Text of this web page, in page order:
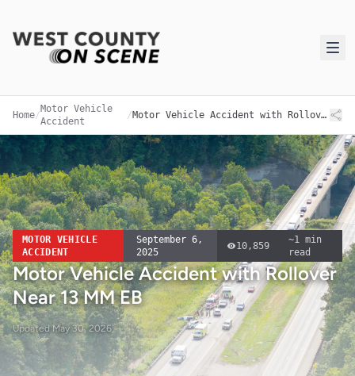
Home/
Motor Vehicle
Accident
/ Motor Vehicle Accident with Rollover Near 13 MM EB
MOTOR VEHICLE
ACCIDENT
September 6,
2025
10,859
~1 min
read
Motor Vehicle Accident with Rollover
Near 13 MM EB
UpdatedMay 30, 2026